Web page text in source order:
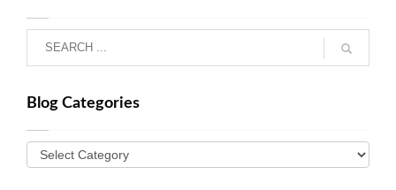
Blog Categories